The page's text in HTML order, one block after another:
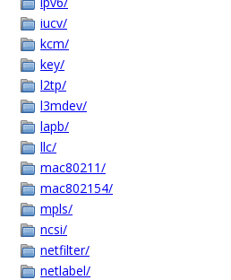
iucv/
kcm/
key/
l2tp/
l3mdev/
lapb/
llc/
mac80211/
mac802154/
mpls/
ncsi/
netfilter/
netlabel/